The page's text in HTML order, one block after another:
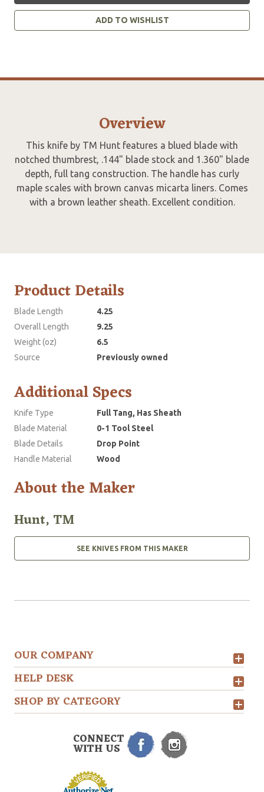
ADD TO WISHLIST
Overview
This knife by TM Hunt features a blued blade with
notched thumbrest, .144" blade stock and 1.360" blade
depth, full tang construction. The handle has curly
maple scales with brown canvas micarta liners. Comes
with a brown leather sheath. Excellent condition.
Product Details
Blade Length
4.25
Overall Length
9.25
Weight (oz)
6.5
Source
Previously owned
Additional Specs
Knife Type
Full Tang, Has Sheath
Blade Material
0-1 Tool Steel
Blade Details
Drop Point
Handle Material
Wood
About the Maker
Hunt, TM
SEE KNIVES FROM THIS MAKER
OUR COMPANY
HELP DESK
SHOP BY CATEGORY
CONNECT
WITH US